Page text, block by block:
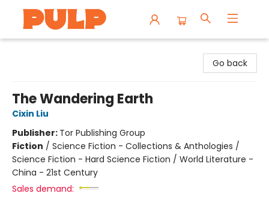
Go back
The Wandering Earth
Cixin Liu
Publisher: Tor Publishing Group
Fiction / Science Fiction - Collections & Anthologies /
Science Fiction - Hard Science Fiction / World Literature -
China - 21st Century
Sales demand: